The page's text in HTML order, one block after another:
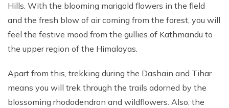
Hills. With the blooming marigold flowers in the field
and the fresh blow of air coming from the forest, you will
feel the festive mood from the gullies of Kathmandu to
the upper region of the Himalayas.
Apart from this, trekking during the Dashain and Tihar
means you will trek through the trails adorned by the
blossoming rhododendron and wildflowers. Also, the